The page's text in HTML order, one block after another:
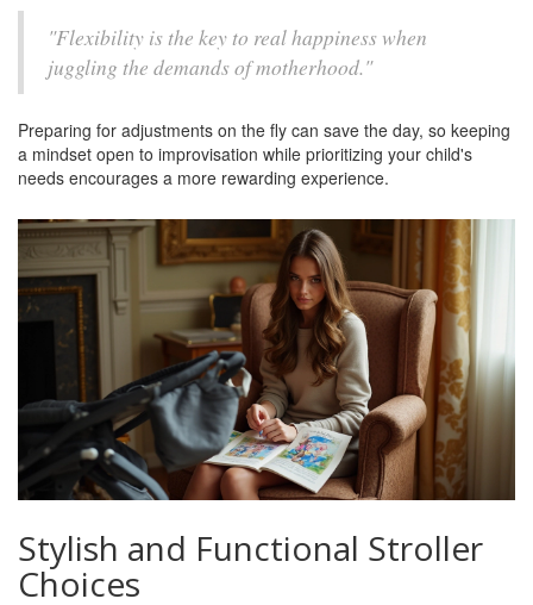
"Flexibility is the key to real happiness when
juggling the demands of motherhood."
Preparing for adjustments on the fly can save the day, so keeping
a mindset open to improvisation while prioritizing your child's
needs encourages a more rewarding experience.
Stylish and Functional Stroller
Choices